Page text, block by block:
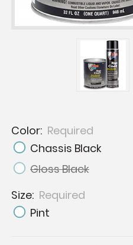
Color: Required
Chassis Black
Gloss Black
Size: Required
Pint